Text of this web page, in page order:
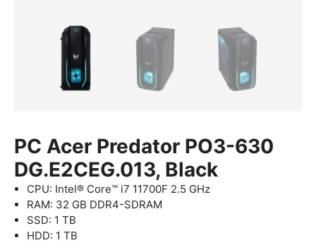
PC Acer Predator PO3-630
DG.E2CEG.013, Black
CPU: Intel® Core™ i7 11700F 2.5 GHz
RAM: 32 GB DDR4-SDRAM
SSD: 1 TB
HDD: 1 TB